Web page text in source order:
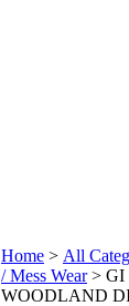
Home > All
/ Mess Wear> GI
WOODLAND